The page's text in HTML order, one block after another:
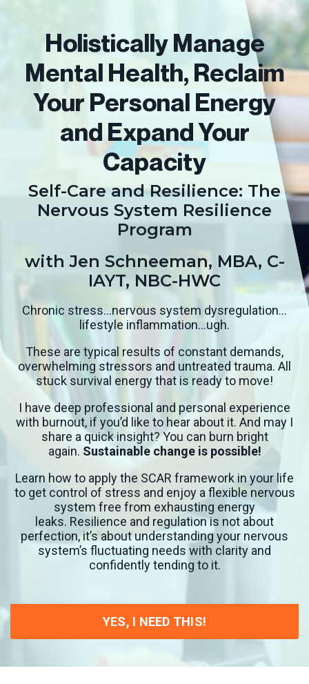
Holistically Manage
Mental Health, Reclaim
Your Personal Energy
and Expand Your
Capacity
Self-Care and Resilience: The
Nervous System Resilience
Program
with Jen Schneeman, MBA, C-
IAYT, NBC-HWC
Chronic stress…nervous system dysregulation…
lifestyle inflammation…ugh.
These are typical results of constant demands,
overwhelming stressors and untreated trauma. All
stuck survival energy that is ready to move!
I have deep professional and personal experience
with burnout, if you’d like to hear about it. And may I
share a quick insight? You can burn bright
again. Sustainable change is possible!
Learn how to apply the SCAR framework in your life
to get control of stress and enjoy a flexible nervous
system free from exhausting energy
leaks. Resilience and regulation is not about
perfection, it’s about understanding your nervous
system’s fluctuating needs with clarity and
confidently tending to it.
YES, I NEED THIS!